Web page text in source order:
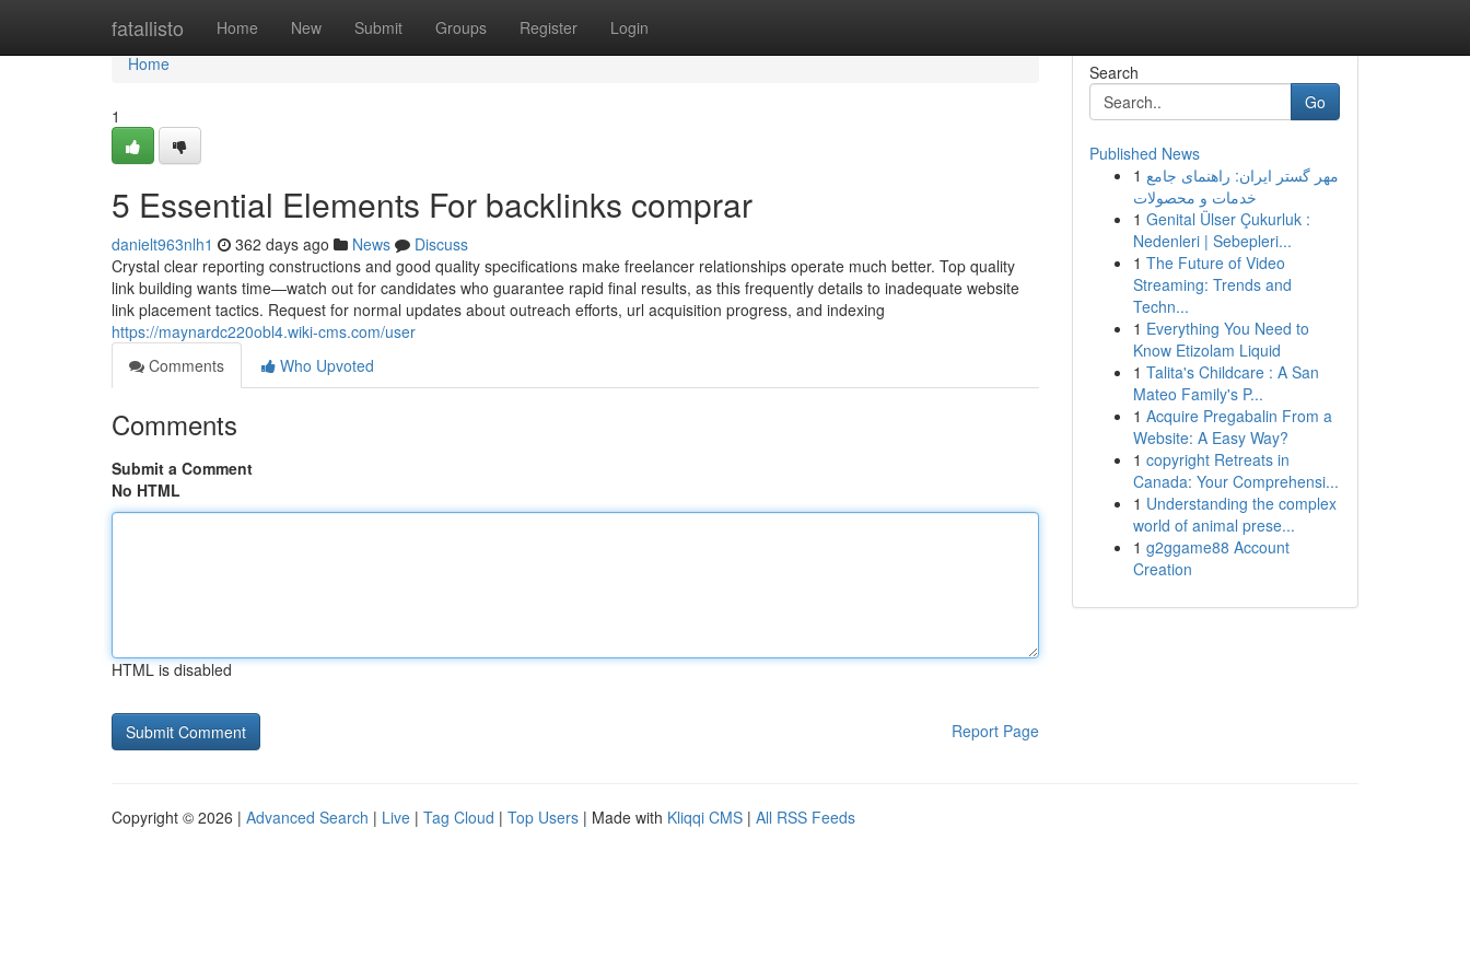
fatallisto Home New Submit Groups Register Login
Home
Home
1
5 Essential Elements For backlinks comprar
danielt963nlh1 362 days ago News
Discuss
Crystal clear reporting constructions and good quality specifications make freelancer relationships operate much better. Top quality
link building wants time—watch out for candidates who guarantee rapid final results, as this frequently details to inadequate website
link placement tactics. Request for normal updates about outreach efforts, url acquisition progress, and indexing
https://maynardc220obl4.wiki-cms.com/user
Comments
Who Upvoted
Comments
Submit a Comment
No HTML
HTML is disabled
Report Page
Search
Go
Published News
1 مهر گستر ایران: راهنمای جامع
خدمات و محصولات
1 Genital Ülser Çukurluk :
Nedenleri | Sebepleri...
1 The Future of Video
Streaming: Trends and
Techn...
1 Everything You Need to
Know Etizolam Liquid
1 Talita's Childcare : A San
Mateo Family's P...
1 Acquire Pregabalin From a
Website: A Easy Way?
1 copyright Retreats in
Canada: Your Comprehensi...
1 Understanding the complex
world of animal prese...
1 g2ggame88 Account
Creation
Copyright © 2026 | Advanced Search | Live | Tag Cloud | Top Users | Made with Kliqqi CMS | All RSS Feeds